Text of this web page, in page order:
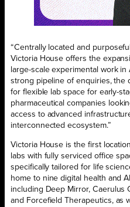
“Centrally located and
Victoria House offers the
large-scale experimental work
strong pipeline of enquiries, the
for flexible lab space for early-
pharmaceutical companies
access to advanced
interconnected ecosystem.”
Victoria House is the first
labs with fully serviced office
specifically tailored for life
home to nine digital health and
including Deep Mirror, Caerulus
and Forcefield Therapeutics, as